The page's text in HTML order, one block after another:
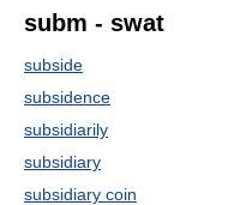
subm - swat
subside
subsidence
subsidiarily
subsidiary
subsidiary coin